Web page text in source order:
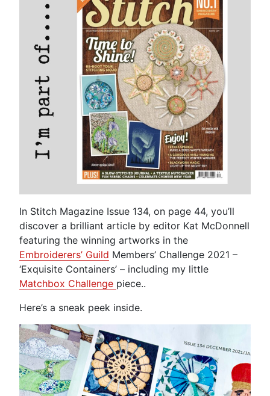
In Stitch Magazine Issue 134, on page 44, you’ll
discover a brilliant article by editor Kat McDonnell
featuring the winning artworks in the
Embroiderers’ Guild Members’ Challenge 2021 –
‘Exquisite Containers’ – including my little
Matchbox Challenge piece..
Here’s a sneak peek inside.